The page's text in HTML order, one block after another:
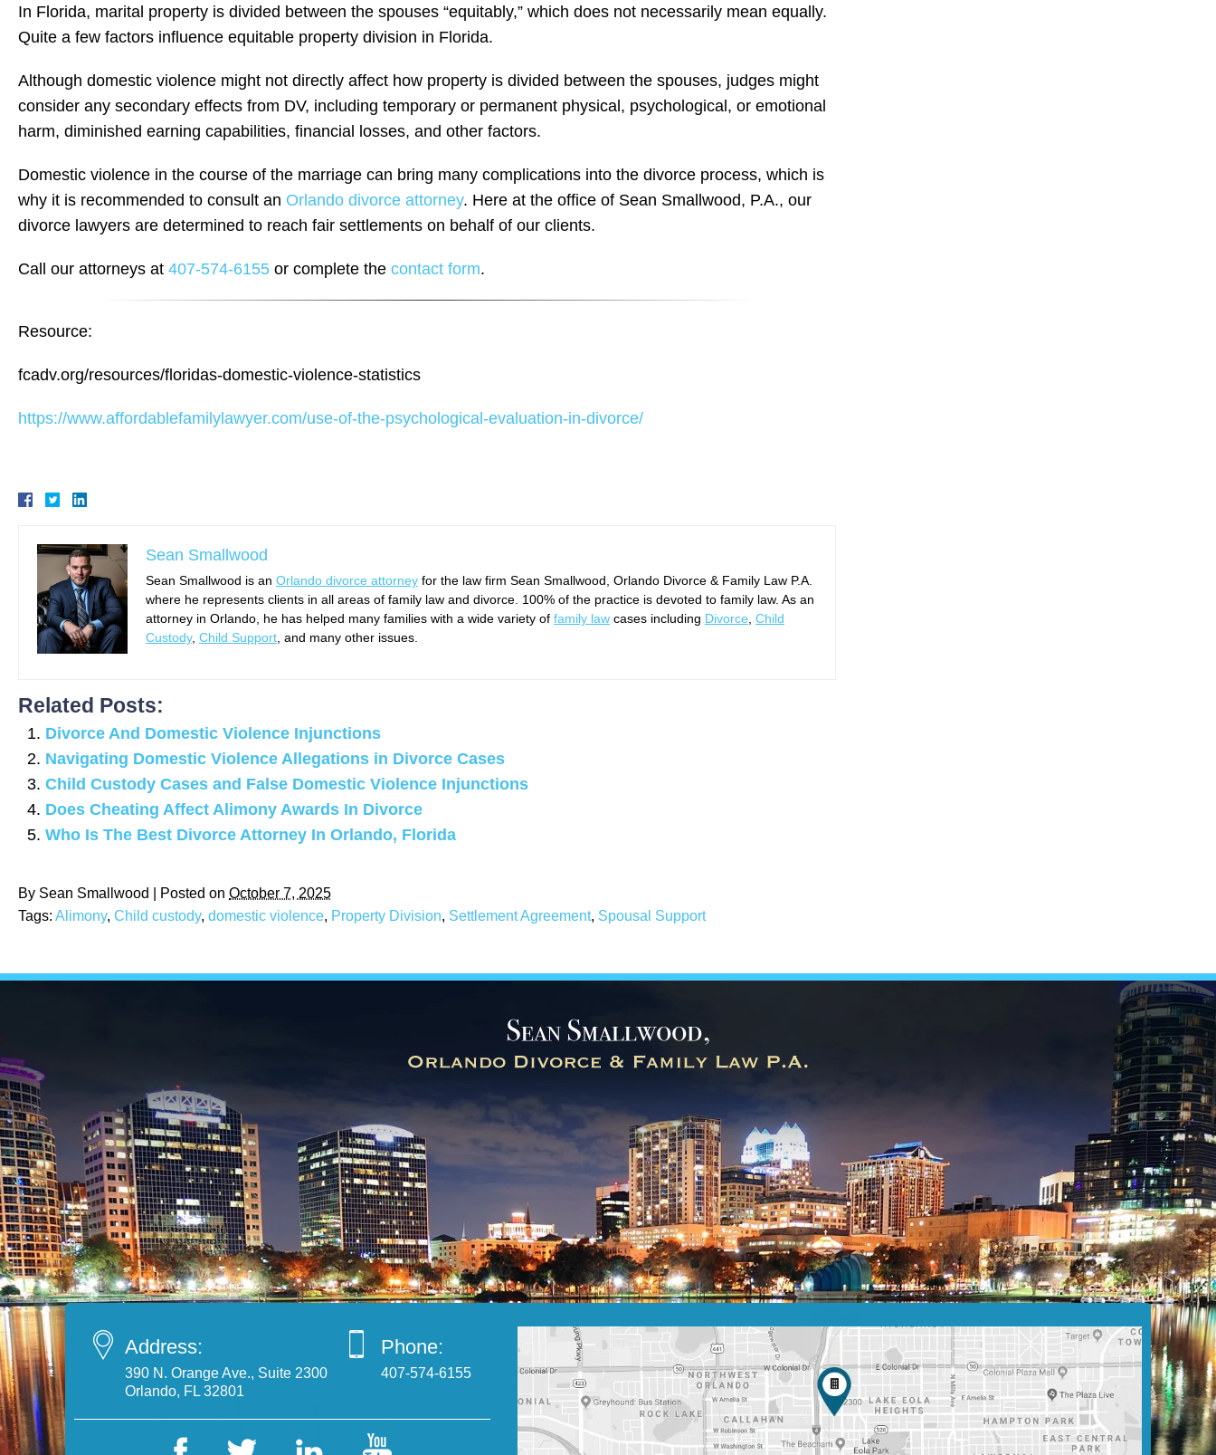
In Florida, marital property is divided between the spouses “equitably,” which does not necessarily mean equally.
Quite a few factors influence equitable property division in Florida.
Although domestic violence might not directly affect how property is divided between the spouses, judges might
consider any secondary effects from DV, including temporary or permanent physical, psychological, or emotional
harm, diminished earning capabilities, financial losses, and other factors.
Domestic violence in the course of the marriage can bring many complications into the divorce process, which is
why it is recommended to consult an Orlando divorce attorney. Here at the office of Sean Smallwood, P.A., our
divorce lawyers are determined to reach fair settlements on behalf of our clients.
Call our attorneys at 407-574-6155 or complete the contact form.
Resource:
fcadv.org/resources/floridas-domestic-violence-statistics
https://www.affordablefamilylawyer.com/use-of-the-psychological-evaluation-in-divorce/
Sean Smallwood
Sean Smallwood is an Orlando divorce attorney for the law firm Sean Smallwood, Orlando Divorce & Family Law P.A.
where he represents clients in all areas of family law and divorce. 100% of the practice is devoted to family law. As an
attorney in Orlando, he has helped many families with a wide variety of family law cases including Divorce Child
Custody, Child Support , and many other issues.
Related Posts:
Divorce And Domestic Violence Injunctions
Navigating Domestic Violence Allegations in Divorce Cases
Child Custody Cases and False Domestic Violence Injunctions
Does Cheating Affect Alimony Awards In Divorce
Who Is The Best Divorce Attorney In Orlando, Florida
By Sean Smallwood | Posted on October 7, 2025
Tags: Alimony, Child custody, domestic violence, Property Division, Settlement Agreement, Spousal Support
Address:
390 N. Orange Ave., Suite 2300
Orlando, FL 32801
Phone:
407-574-6155